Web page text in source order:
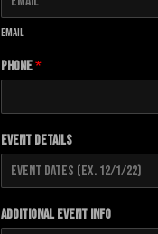
Email
Phone*
Event Details
i
r
Additional Event Info